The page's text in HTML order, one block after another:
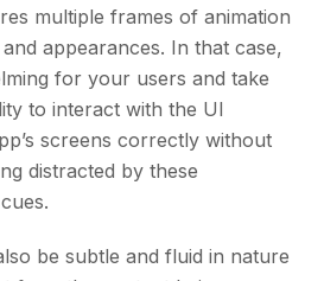
multiple frames of animation
appearances. In that case,
for your users and take
to interact with the UI
screens correctly without
distracted by these
be subtle and fluid in nature